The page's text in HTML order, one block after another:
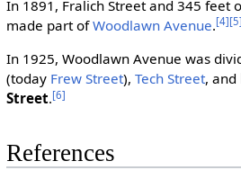
In 1891, Fralich Street and 345 feet
made part ofWoodlawn Avenue.[4][5]
In 1925, Woodlawn Avenue was
(today Frew Street), Tech Street, and
Street.[6]
References